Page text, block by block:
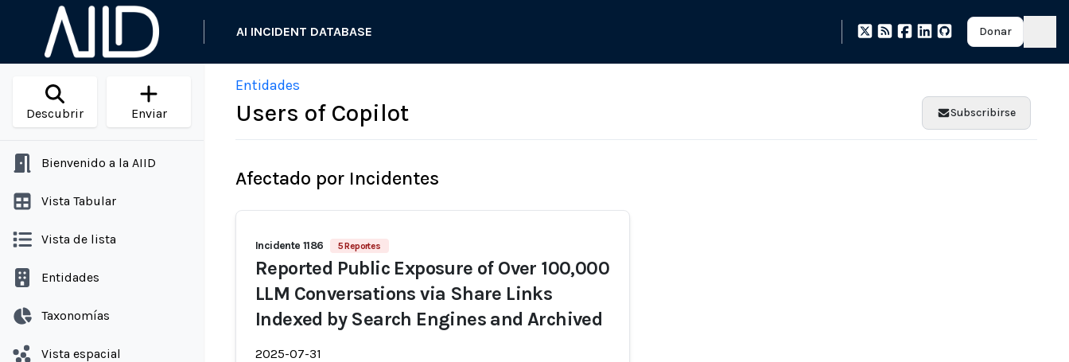
AI INCIDENT DATABASE Donar
Descubrir Enviar
Bienvenido a la AIID
Vista Tabular
Vista de lista
Entidades
Taxonomías
Vista espacial
Entidades
Users of Copilot Subscribirse
Afectado por Incidentes
Incidente 1186 5 Reportes
Reported Public Exposure of Over 100,000
LLM Conversations via Share Links
Indexed by Search Engines and Archived
2025-07-31